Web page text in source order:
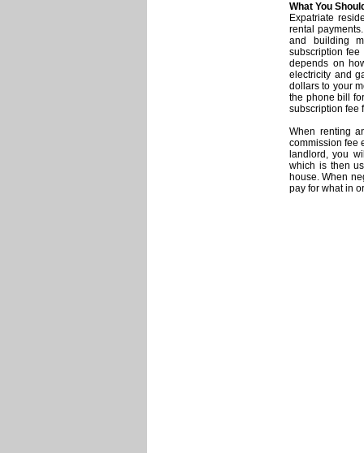
What You
Expatriate
rental
and building
subscription
depends on
electricity and
dollars to your
the phone bill
subscription fee
When renting
commission fee
landlord, you
which is then
house. When
pay for what in